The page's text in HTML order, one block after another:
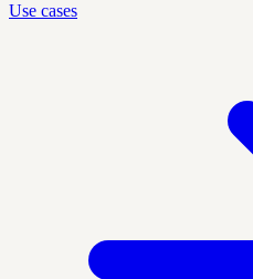
Use cases